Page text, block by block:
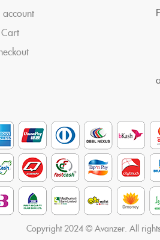
Cart
Copyright 2024 © Avanzer. All